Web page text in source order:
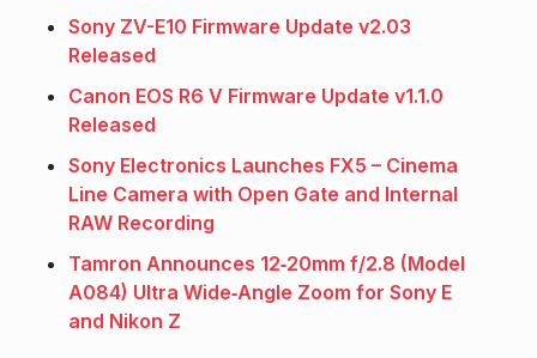
Sony ZV-E10 Firmware Update v2.03
Released
Canon EOS R6 V Firmware Update v1.1.0
Released
Sony Electronics Launches FX5 – Cinema
Line Camera with Open Gate and Internal
RAW Recording
Tamron Announces 12‑20mm f/2.8 (Model
A084) Ultra Wide‑Angle Zoom for Sony E
and Nikon Z